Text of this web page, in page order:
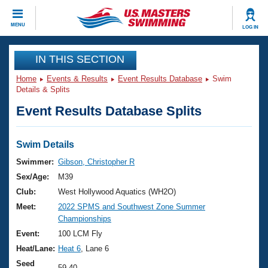
MENU LOG IN
CLOSE
Training
Workout Library
Articles And Videos
Swimming 101
Training Plans
Swimming Guides
Video Stroke Analysis
Club Finder
Events
Virtual And Fitness Events
2026 Summer Nationals
National Championships
Results And Rankings
Club Finder
Workout Library
About Us
What Is Masters Swimming?
USMS Community
Join
IN THIS SECTION
Home Events & Results Event Results Database
Swim
Details & Splits
Event Results Database Splits
Swim Details
Swimmer: Gibson, Christopher R
Sex/Age:
M39
Club:
West Hollywood Aquatics (WH2O)
Meet:
2022 SPMS and Southwest Zone Summer
Championships
Event:
100 LCM Fly
Heat/Lane: Heat 6 , Lane 6
Seed